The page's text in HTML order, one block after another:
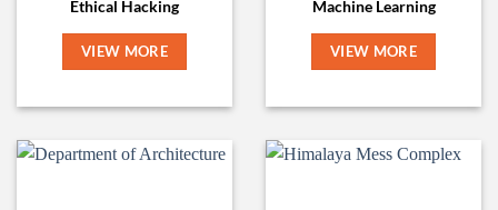
Ethical Hacking
VIEW MORE
Machine Learning
VIEW MORE